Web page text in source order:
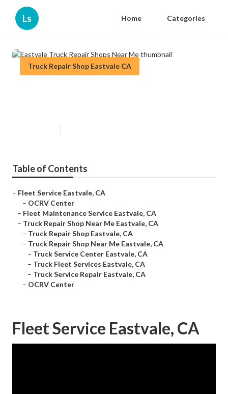
Ls Home Categories
Truck Repair Shop Eastvale CA
Table of Contents
– Fleet Service Eastvale, CA
– OCRV Center
– Fleet Maintenance Service Eastvale, CA
– Truck Repair Shop Near Me Eastvale, CA
– Truck Repair Shop Eastvale, CA
– Truck Repair Shop Near Me Eastvale, CA
– Truck Service Center Eastvale, CA
– Truck Fleet Services Eastvale, CA
– Truck Service Repair Eastvale, CA
– OCRV Center
Fleet Service Eastvale, CA